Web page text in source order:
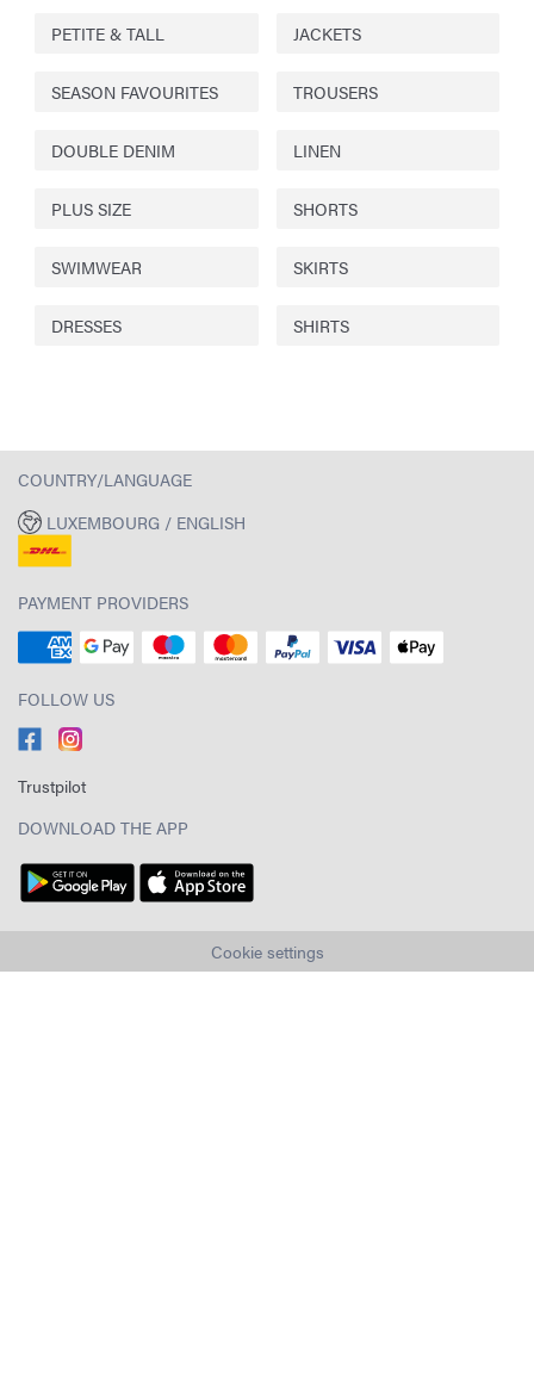
PETITE & TALL JACKETS
SEASON FAVOURITES TROUSERS
DOUBLE DENIM LINEN
PLUS SIZE SHORTS
SWIMWEAR SKIRTS
DRESSES SHIRTS
COUNTRY/LANGUAGE
LUXEMBOURG / ENGLISH
PAYMENT PROVIDERS
FOLLOW US
Trustpilot
DOWNLOAD THE APP
Cookie settings